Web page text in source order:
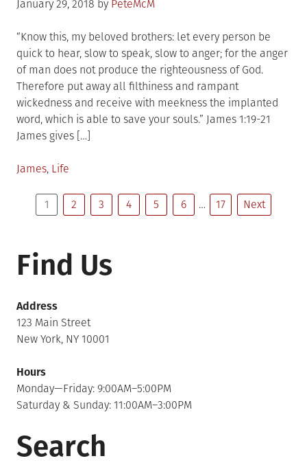
Posted
January 29, 2018 by PeteMcM
“Know this, my beloved brothers: let every person be
quick to hear, slow to speak, slow to anger; for the anger
of man does not produce the righteousness of God.
Therefore put away all filthiness and rampant
wickedness and receive with meekness the implanted
word, which is able to save your souls.” James 1:19-21
James gives […]
Posted
James, Life
Posts
pagination
1 2 3 4 5 6 … 17 Next
Find Us
Address
123 Main Street
New York, NY 10001
Hours
Monday—Friday: 9:00AM–5:00PM
Saturday & Sunday: 11:00AM–3:00PM
Search